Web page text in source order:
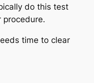
do this test
procedure.
time to clear